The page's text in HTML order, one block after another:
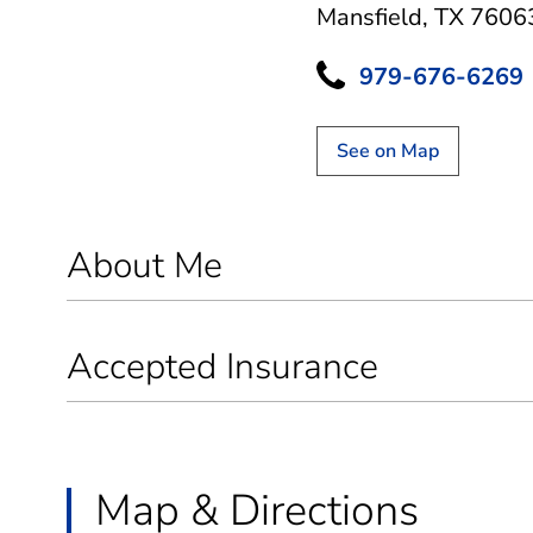
Mansfield, TX
979-676-6269
See on Map
About Me
Accepted Insurance
Map & Directions